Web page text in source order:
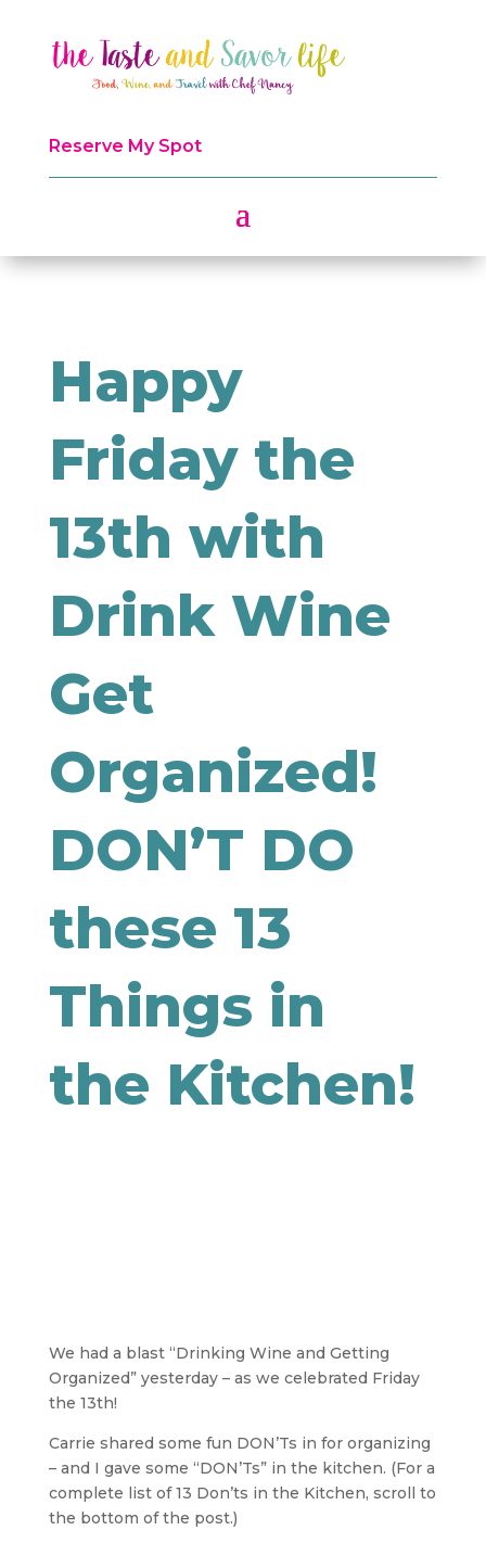
Reserve My Spot
Happy
Friday the
13th with
Drink Wine
Get
Organized!
DON’T DO
these 13
Things in
the Kitchen!
We had a blast “Drinking Wine and Getting
Organized” yesterday – as we celebrated Friday
the 13th!
Carrie shared some fun DON’Ts in for organizing
– and I gave some “DON’Ts” in the kitchen. (For a
complete list of 13 Don’ts in the Kitchen, scroll to
the bottom of the post.)